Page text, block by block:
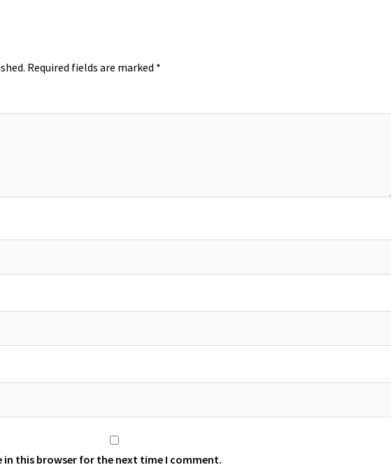
Required fields are marked *
in this browser for the next time I comment.